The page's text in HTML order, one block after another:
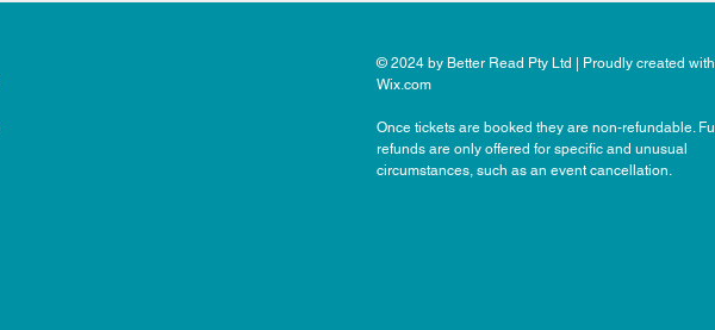
© 2024 by Better Read Pty Ltd | Proudly created with
Wix.com
Once tickets are booked they are non-refundable. Full
refunds are only offered for specific and unusual
circumstances, such as an event cancellation.